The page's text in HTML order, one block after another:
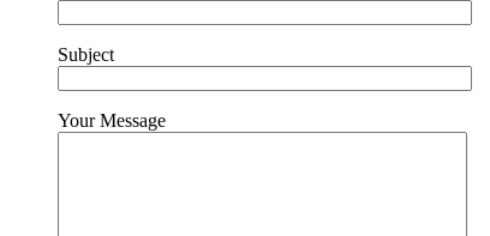
Subject
Your Message